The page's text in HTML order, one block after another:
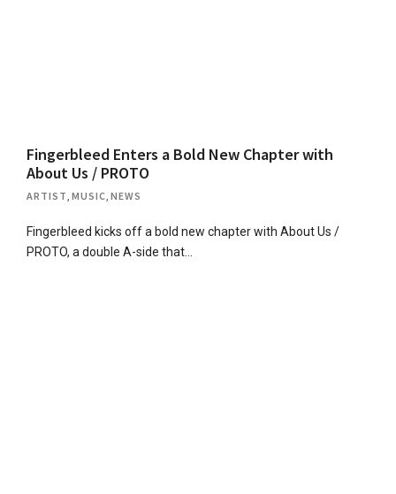
Fingerbleed Enters a Bold New Chapter with
About Us / PROTO
ARTIST MUSIC NEWS
Fingerbleed kicks off a bold new chapter with About Us /
PROTO, a double A-side that…